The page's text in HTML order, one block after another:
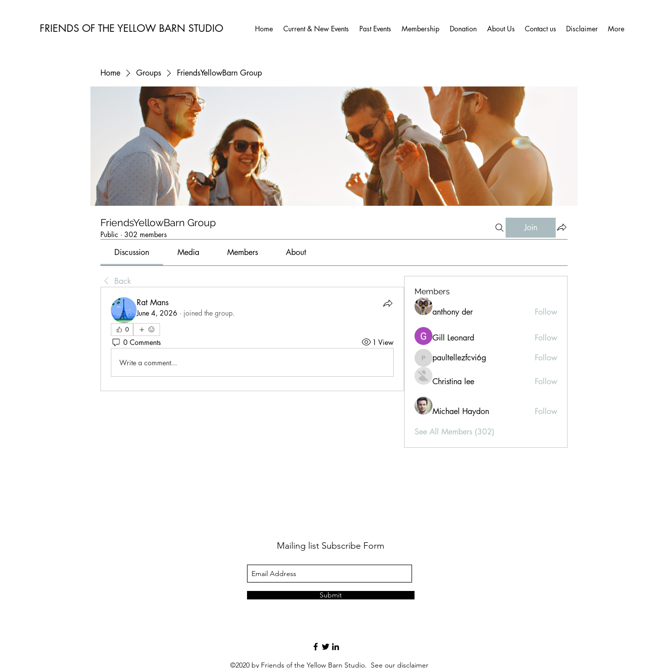
FRIENDS OF THE YELLOW BARN STUDIO Home Current & New Events Past Events Membership Donation About Us Contact us Disclaimer More
Home Groups FriendsYellowBarn Group
FriendsYellowBarn Group
Public · 302 members
Join
Discussion Media Members About
Back
Rat Mans
June 4, 2026 · joined the group.
0
0 Comments 1 View
Write a comment...
Members
anthony der Follow
Gill Leonard Follow
paultellezfcvi6g
paultellezfcvi6g Follow
Christina lee Follow
Michael Haydon
Follow
See All Members (302)
Mailing list Subscribe Form
Submit
©2020 by Friends of the Yellow Barn Studio. See our disclaimer